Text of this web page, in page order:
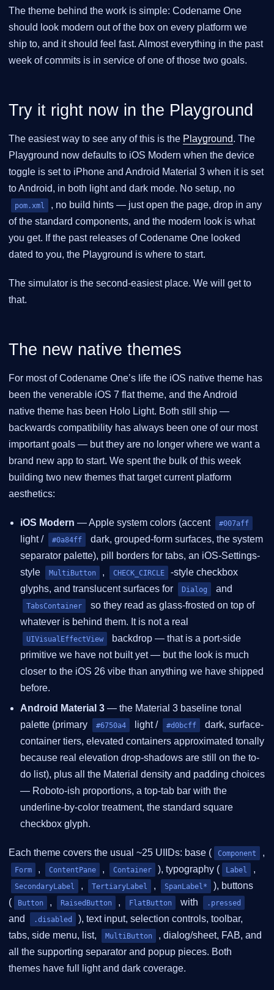
The theme behind the work is simple: Codename One
should look modern out of the box on every platform we
ship to, and it should feel fast. Almost everything in the past
week of commits is in service of one of those two goals.
Try it right now in the Playground
The easiest way to see any of this is the Playground. The
Playground now defaults to iOS Modern when the device
toggle is set to iPhone and Android Material 3 when it is set
to Android, in both light and dark mode. No setup, no
pom.xml
, no build hints — just open the page, drop in any
of the standard components, and the modern look is what
you get. If the past releases of Codename One looked
dated to you, the Playground is where to start.
The simulator is the second-easiest place. We will get to
that.
The new native themes
For most of Codename One’s life the iOS native theme has
been the venerable iOS 7 flat theme, and the Android
native theme has been Holo Light. Both still ship —
backwards compatibility has always been one of our most
important goals — but they are no longer where we want a
brand new app to start. We spent the bulk of this week
building two new themes that target current platform
aesthetics:
iOS Modern — Apple system colors (accent #007aff
light / #0a84ff
dark, grouped-form surfaces, the system
separator palette), pill borders for tabs, an iOS-Settings-
style
MultiButton , CHECK_CIRCLE
-style checkbox
glyphs, and translucent surfaces for
Dialog and
TabsContainer
so they read as glass-frosted on top of
whatever is behind them. It is not a real
UIVisualEffectView
backdrop — that is a port-side
primitive we have not built yet — but the look is much
closer to the iOS 26 vibe than anything we have shipped
before.
Android Material 3 — the Material 3 baseline tonal
palette (primary
#6750a4 light / #d0bcff
dark, surface-
container tiers, elevated containers approximated tonally
because real elevation drop-shadows are still on the to-
do list), plus all the Material density and padding choices
— Roboto-ish proportions, a top-tab bar with the
underline-by-color treatment, the standard square
checkbox glyph.
Each theme covers the usual ~25 UIIDs: base ( Component ,
Form , ContentPane , Container ), typography ( Label ,
SecondaryLabel , TertiaryLabel , SpanLabel*
), buttons
(
Button , RaisedButton , FlatButton with .pressed
and .disabled
), text input, selection controls, toolbar,
tabs, side menu, list,
MultiButton
, dialog/sheet, FAB, and
all the supporting separator and popup pieces. Both
themes have full light and dark coverage.